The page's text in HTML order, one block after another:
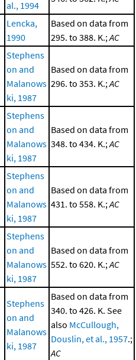
al., 1994
Lencka,
1990
Based on data from
295. to 388. K.;AC
Stephens
on and
Malanows
ki, 1987
Based on data from
296. to 353. K.;AC
Stephens
on and
Malanows
ki, 1987
Based on data from
348. to 434. K.;AC
Stephens
on and
Malanows
ki, 1987
Based on data from
431. to 558. K.;AC
Stephens
on and
Malanows
ki, 1987
Based on data from
552. to 620. K.;AC
Stephens
on and
Malanows
ki, 1987
Based on data from
340. to 426. K. See
also McCullough,
Douslin, et al., 1957.;
AC